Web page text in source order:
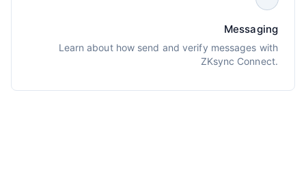
Messaging
Learn about how send and verify messages with
ZKsync Connect.